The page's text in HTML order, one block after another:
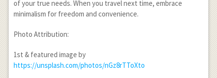
of your true needs. When you travel next time, embrace
minimalism for freedom and convenience.
Photo Attribution:
1st & featured image by
https://unsplash.com/photos/nGz8rTToXto